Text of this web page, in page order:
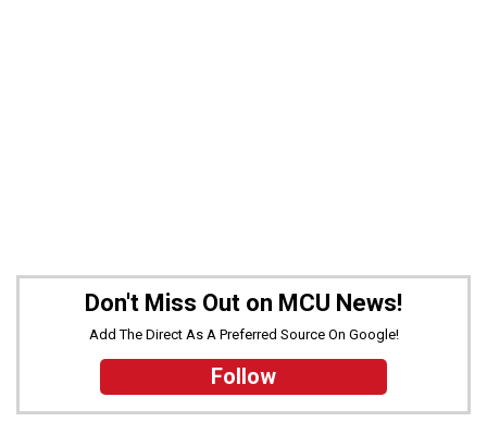
Don't Miss Out on MCU News!
Add The Direct As A Preferred Source On Google!
Follow